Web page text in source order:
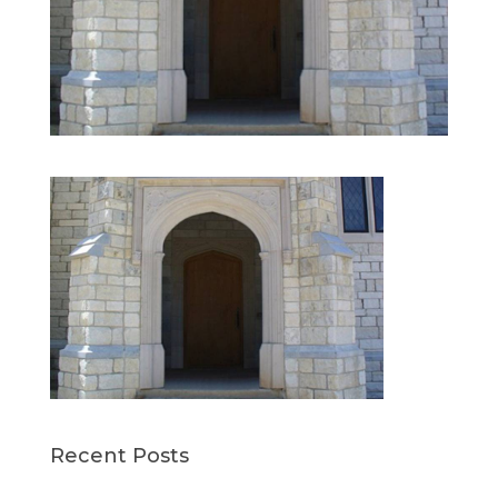
Recent Posts